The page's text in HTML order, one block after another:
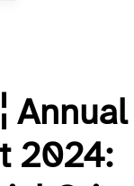
Annual
2024: